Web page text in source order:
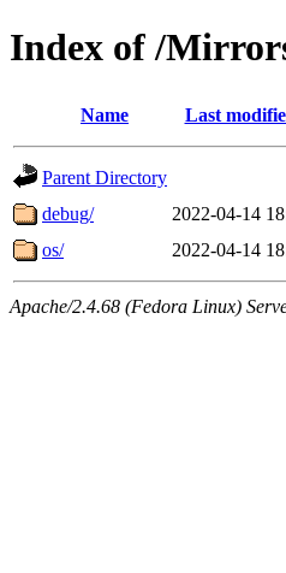
Index of /
Name Last
Parent Directory
debug/
2022-04-14
os/
2022-04-14
Apache/2.4.68 (Fedora Linux)